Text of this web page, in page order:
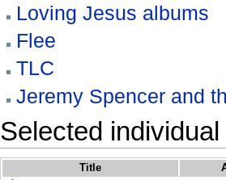
Loving Jesus albums
Flee
TLC
Jeremy Spencer and
Selected
Title